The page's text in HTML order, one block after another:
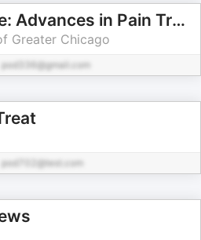
Maximize Life: Advances in Pain Treatment
Greater Chicago
pod336@gmail.com
pod702@test.com